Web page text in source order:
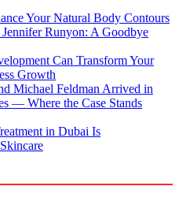
Your Natural Body Contours
Runyon: A Goodbye
Can Transform Your
Growth
Michael Feldman Arrived in
— Where the Case Stands
in Dubai Is